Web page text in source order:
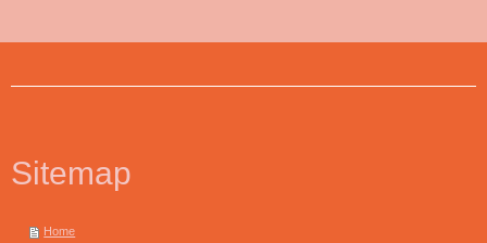
Sitemap
Home